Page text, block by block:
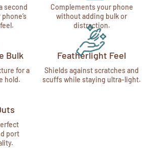
second
Complements your phone
without adding bulk or
distraction.
Bulk
for a
hold.
Featherlight Feel
Shields against scratches and
scuffs while staying ultra-light.
port